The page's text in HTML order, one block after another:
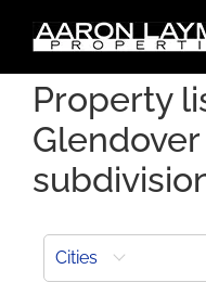
content
Property
Glendover
Cities